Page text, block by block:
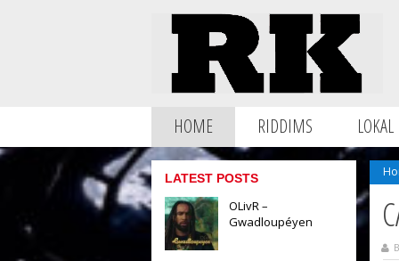
HOME RIDDIMS LOKAL
LATEST POSTS
OLivR –
Gwadloupéyen